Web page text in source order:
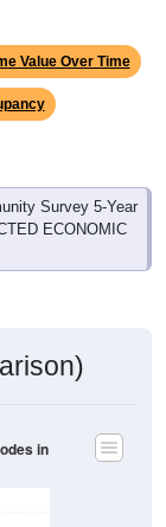
Value Over Time
Survey 5-Year
ECONOMIC
in